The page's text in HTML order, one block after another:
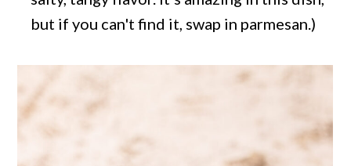
but if you can't find it, swap in parmesan.)